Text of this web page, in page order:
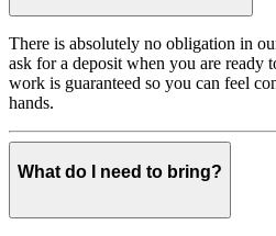
There is absolutely no obligation in
ask for a deposit when you are ready
work is guaranteed so you can feel
hands.
What do I need to bring?